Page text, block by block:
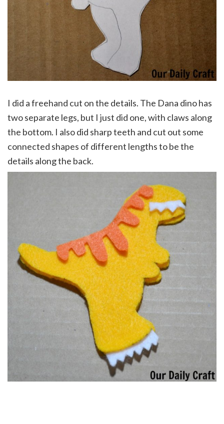
I did a freehand cut on the details. The Dana dino has
two separate legs, but I just did one, with claws along
the bottom. I also did sharp teeth and cut out some
connected shapes of different lengths to be the
details along the back.